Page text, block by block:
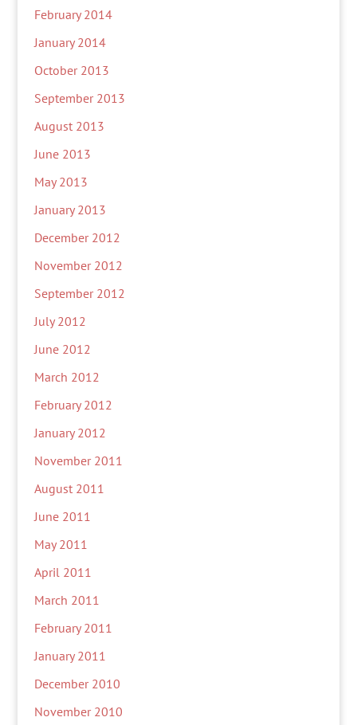
February 2014
January 2014
October 2013
September 2013
August 2013
June 2013
May 2013
January 2013
December 2012
November 2012
September 2012
July 2012
June 2012
March 2012
February 2012
January 2012
November 2011
August 2011
June 2011
May 2011
April 2011
March 2011
February 2011
January 2011
December 2010
November 2010